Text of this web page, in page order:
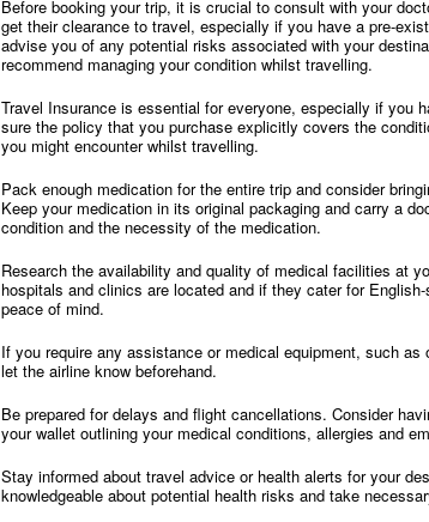
Before booking your trip, it is crucial to consult with your
get their clearance to travel, especially if you have a pre-
advise you of any potential risks associated with your
recommend managing your condition whilst travelling.
Travel Insurance is essential for everyone, especially if you
sure the policy that you purchase explicitly covers the
you might encounter whilst travelling.
Pack enough medication for the entire trip and consider
Keep your medication in its original packaging and carry a
condition and the necessity of the medication.
Research the availability and quality of medical facilities at
hospitals and clinics are located and if they cater for
peace of mind.
If you require any assistance or medical equipment, such
let the airline know beforehand.
Be prepared for delays and flight cancellations. Consider
your wallet outlining your medical conditions, allergies and
Stay informed about travel advice or health alerts for your
knowledgeable about potential health risks and take